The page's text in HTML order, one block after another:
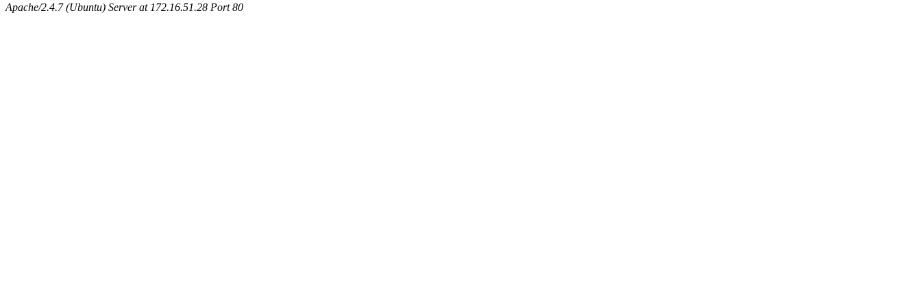
Apache/2.4.7 (Ubuntu) Server at 172.16.51.28 Port 80